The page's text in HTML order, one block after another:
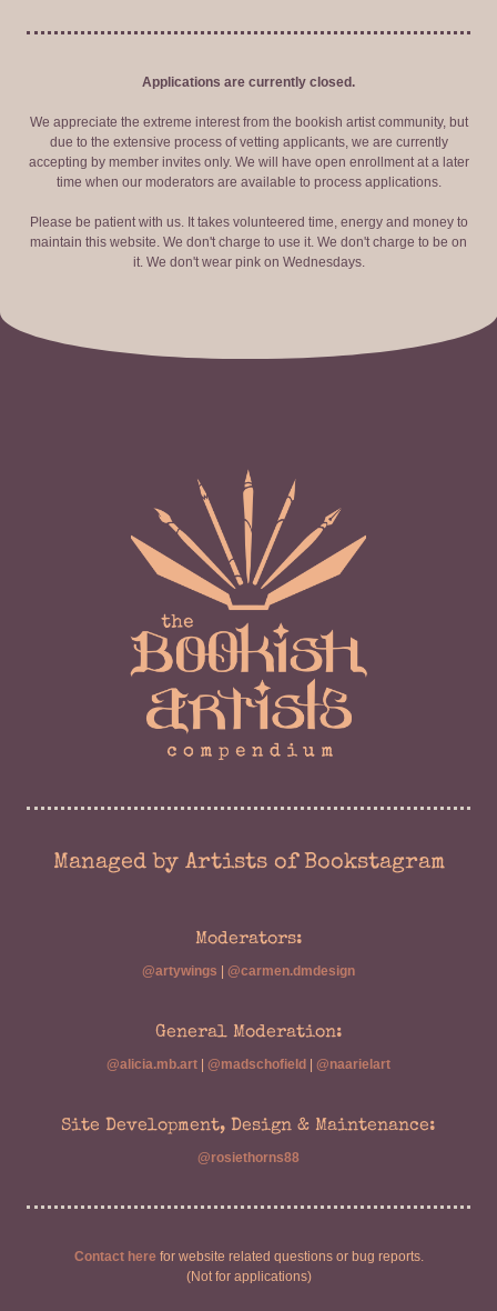
Applications are currently closed.
We appreciate the extreme interest from the bookish artist community, but
due to the extensive process of vetting applicants, we are currently
accepting by member invites only. We will have open enrollment at a later
time when our moderators are available to process applications.
Please be patient with us. It takes volunteered time, energy and money to
maintain this website. We don't charge to use it. We don't charge to be on
it. We don't wear pink on Wednesdays.
Managed by Artists of Bookstagram
Moderators:
@artywings @carmen.dmdesign
General Moderation:
@alicia.mb.art @madschofield @naarielart
Site Development, Design & Maintenance:
@rosiethorns88
Contact here for website related questions or bug reports.
(Not for applications)